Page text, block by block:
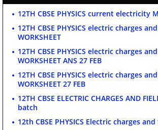
12TH CBSE PHYSICS current electricity
12TH CBSE PHYSICS electric charges
WORKSHEET
12TH CBSE PHYSICS electric charges
WORKSHEET ANS 27 FEB
12TH CBSE PHYSICS electric charges
WORKSHEET 27 FEB
12TH CBSE ELECTRIC CHARGES AND
batch
12th CBSE PHYSICS Electric charges and